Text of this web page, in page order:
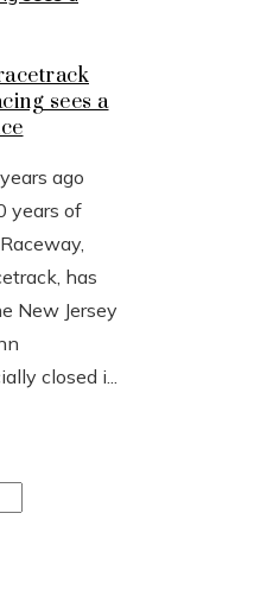
sees a
ago
years of
has
New Jersey
closed i...